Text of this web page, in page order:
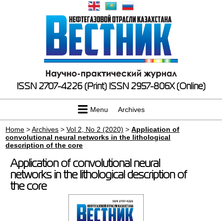
ISSN 2707-4226 (Print) ISSN 2957-806X (Online)
Menu Archives
Home >Archives >Vol 2, No 2 (2020) >Application of
convolutional neural networks in the lithological
description of the core
Application of convolutional neural
networks in the lithological description of
the core